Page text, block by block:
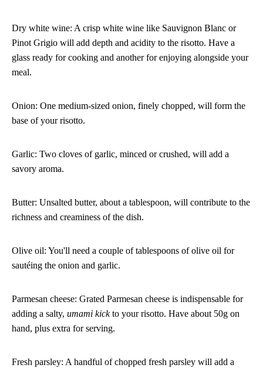
Dry white wine: A crisp white wine like Sauvignon Blanc or
Pinot Grigio will add depth and acidity to the risotto. Have a
glass ready for cooking and another for enjoying alongside your
meal.
Onion: One medium-sized onion, finely chopped, will form the
base of your risotto.
Garlic: Two cloves of garlic, minced or crushed, will add a
savory aroma.
Butter: Unsalted butter, about a tablespoon, will contribute to the
richness and creaminess of the dish.
Olive oil: You'll need a couple of tablespoons of olive oil for
sautéing the onion and garlic.
Parmesan cheese: Grated Parmesan cheese is indispensable for
adding a salty, umami kickto your risotto. Have about 50g on
hand, plus extra for serving.
Fresh parsley: A handful of chopped fresh parsley will add a